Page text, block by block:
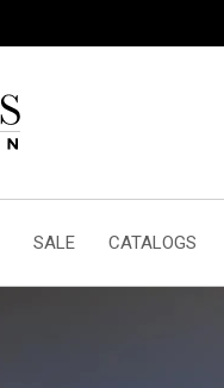
SALE CATALOGS